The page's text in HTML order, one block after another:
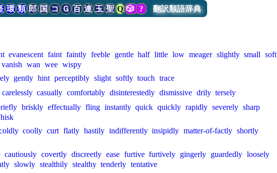
環 類 郎 国 コ Ｇ 百 連 玉 聖 Q 🎲? 翻訳類語辞典
evanescent faint faintly feeble gentle half little low meager slightly small soft
vanish wan wee wispy
gently hint perceptibly slight softly touch trace
carelessly casually comfortably disinterestedly dismissive drily tersely
briskly effectually fling instantly quick quickly rapidly severely sharp
coolly curt flatly hastily indifferently insipidly matter-of-factly shortly
cautiously covertly discreetly ease furtive furtively gingerly guardedly loosely
slowly stealthily stealthy tenderly tentative